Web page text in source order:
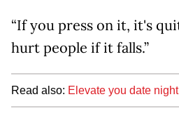
“If you press on it, it's
hurt people if it falls.”
Read also: Elevate you date night